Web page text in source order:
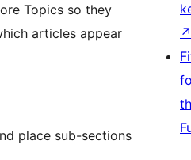
Topics so they
articles appear
place sub-sections
↗